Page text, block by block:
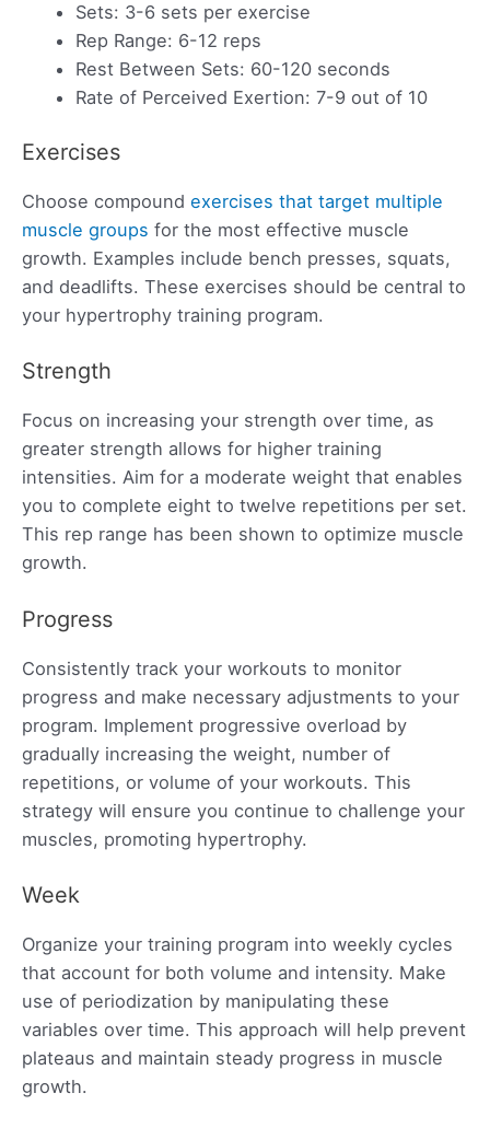
Sets: 3-6 sets per exercise
Rep Range: 6-12 reps
Rest Between Sets: 60-120 seconds
Rate of Perceived Exertion: 7-9 out of 10
Exercises
Choose compound exercises that target multiple
muscle groups for the most effective muscle
growth. Examples include bench presses, squats,
and deadlifts. These exercises should be central to
your hypertrophy training program.
Strength
Focus on increasing your strength over time, as
greater strength allows for higher training
intensities. Aim for a moderate weight that enables
you to complete eight to twelve repetitions per set.
This rep range has been shown to optimize muscle
growth.
Progress
Consistently track your workouts to monitor
progress and make necessary adjustments to your
program. Implement progressive overload by
gradually increasing the weight, number of
repetitions, or volume of your workouts. This
strategy will ensure you continue to challenge your
muscles, promoting hypertrophy.
Week
Organize your training program into weekly cycles
that account for both volume and intensity. Make
use of periodization by manipulating these
variables over time. This approach will help prevent
plateaus and maintain steady progress in muscle
growth.